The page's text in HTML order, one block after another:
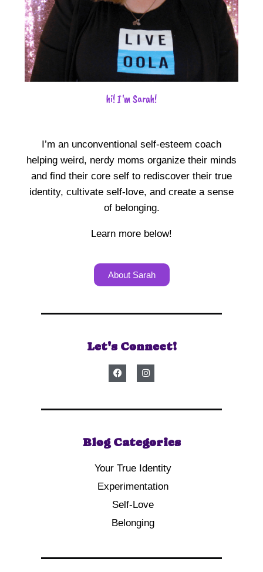
hi! I'm Sarah!
I’m an unconventional self-esteem coach
helping weird, nerdy moms organize their minds
and find their core self to rediscover their true
identity, cultivate self-love, and create a sense
of belonging.
Learn more below!
About Sarah
Let's Connect!
Blog Categories
Your True Identity
Experimentation
Self-Love
Belonging